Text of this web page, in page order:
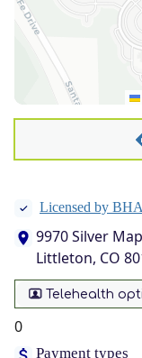
Licensed by BHA
9970 Silver
Littleton, CO
Telehealth
0
Payment types